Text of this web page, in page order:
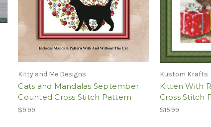
Kitty and Me Designs
Cats and Mandalas September
Counted Cross Stitch Pattern
$9.99
Kustom Krafts
Kitten With
Cross Stitch
$15.99